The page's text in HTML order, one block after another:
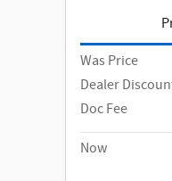
Was Price
Dealer
Doc Fee
Now